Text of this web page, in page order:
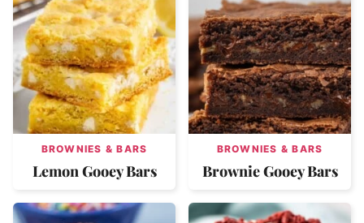
BROWNIES & BARS
Lemon Gooey Bars
BROWNIES & BARS
Brownie Gooey Bars